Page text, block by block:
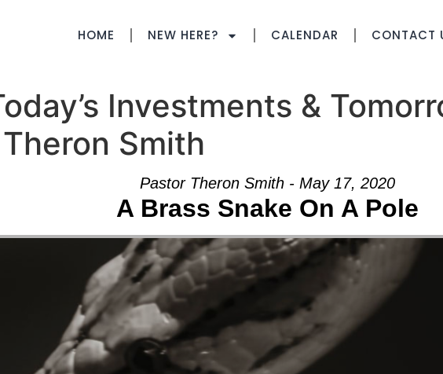
HOME NEW HERE? CALENDAR CONTACT
Investments &
Smith
Pastor Theron Smith - May 17, 2020
A Brass Snake On A Pole